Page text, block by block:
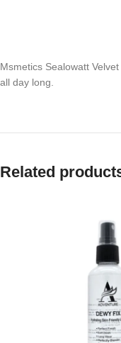
Msmetics Sealowatt
all day long.
Related